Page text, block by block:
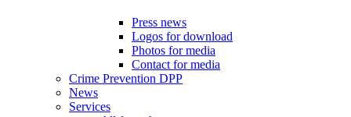
Press news
Logos for download
Photos for media
Contact for media
Crime Prevention DPP
News
Services